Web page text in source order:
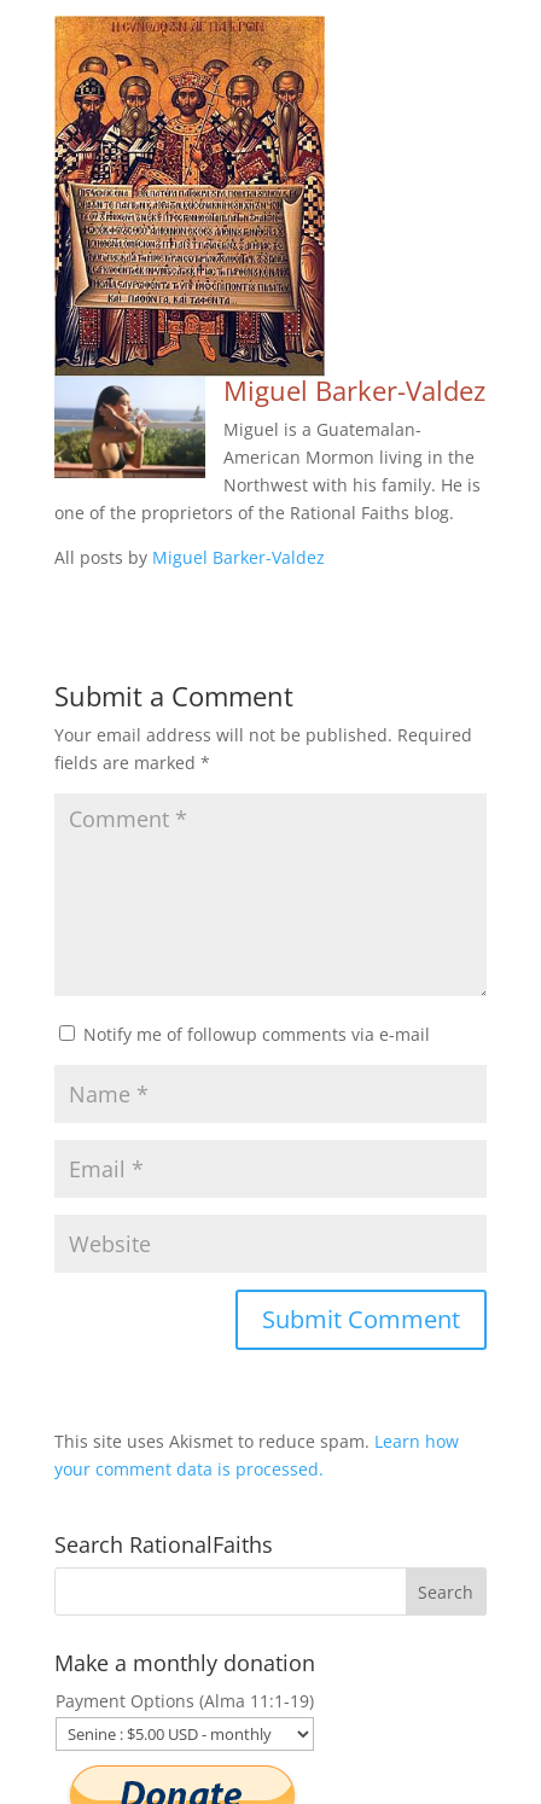
Miguel Barker-Valdez
Miguel is a Guatemalan-
American Mormon living in the
Northwest with his family. He is
one of the proprietors of the Rational Faiths blog.
All posts by Miguel Barker-Valdez
Submit a Comment
Your email address will not be published. Required
fields are marked *
Notify me of followup comments via e-mail
This site uses Akismet to reduce spam. Learn how
your comment data is processed.
Search RationalFaiths
Make a monthly donation
Payment Options (Alma 11:1-19)